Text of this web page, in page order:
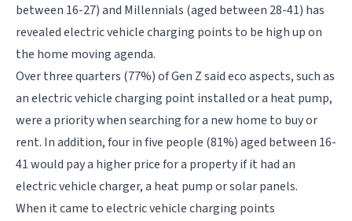
between 16-27) and Millennials (aged between 28-41) has
revealed electric vehicle charging points to be high up on
the home moving agenda.
Over three quarters (77%) of Gen Z said eco aspects, such as
an electric vehicle charging point installed or a heat pump,
were a priority when searching for a new home to buy or
rent. In addition, four in five people (81%) aged between 16-
41 would pay a higher price for a property if it had an
electric vehicle charger, a heat pump or solar panels.
When it came to electric vehicle charging points